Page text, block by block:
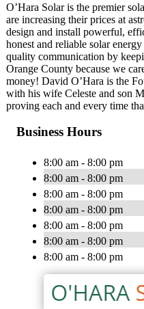
O’Hara Solar is the premier
are increasing their prices at
design and install powerful,
honest and reliable solar
quality communication by
Orange County because we
money! David O’Hara is the
with his wife Celeste and son
proving each and every time
Business Hours
8:00 am - 8:00 pm
8:00 am - 8:00 pm
8:00 am - 8:00 pm
8:00 am - 8:00 pm
8:00 am - 8:00 pm
8:00 am - 8:00 pm
8:00 am - 8:00 pm